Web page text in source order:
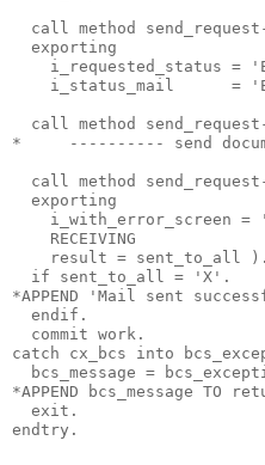
call method
  exporting
i_requested_status =
i_status_mail      =
call method
*     ---------- send
call method
  exporting
i_with_error_screen =
    RECEIVING
    result = sent_to_all ).
  if sent_to_all = 'X'.
*APPEND 'Mail sent
  endif.
  commit work.
catch cx_bcs into
bcs_message =
*APPEND bcs_message TO
  exit.
endtry.